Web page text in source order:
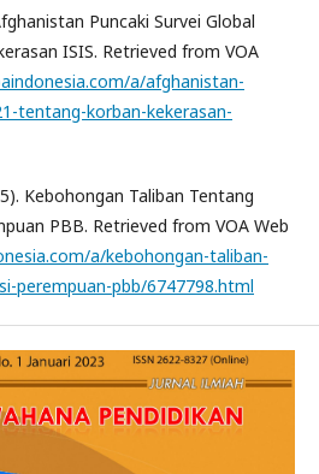
Puncaki Survei Global
ISIS. Retrieved from VOA
a/afghanistan-
tentang-korban-kekerasan-
Kebohongan Taliban Tentang
PBB. Retrieved from VOA Web
a/kebohongan-taliban-
perempuan-pbb/6747798.html